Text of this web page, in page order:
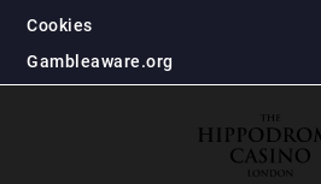
Cookies
Gambleaware.org